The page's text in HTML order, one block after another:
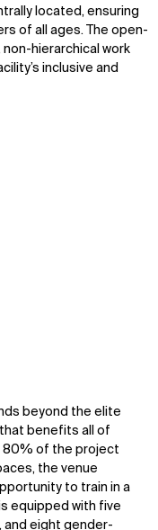
located, ensuring
of all ages. The open-
hierarchical work
inclusive and
beyond the elite
benefits all of
80% of the project
the venue
to train in a
equipped with five
and eight gender-